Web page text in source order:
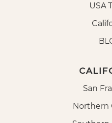
USA
San
Northern